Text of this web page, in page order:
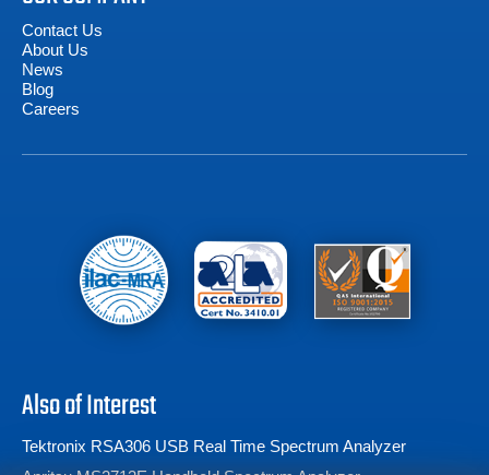
Contact Us
About Us
News
Blog
Careers
Also of Interest
Tektronix RSA306 USB Real Time Spectrum Analyzer